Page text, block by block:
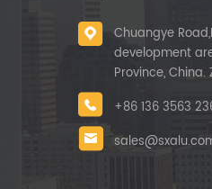
Chuangye
development
Province,
+86 136 3563